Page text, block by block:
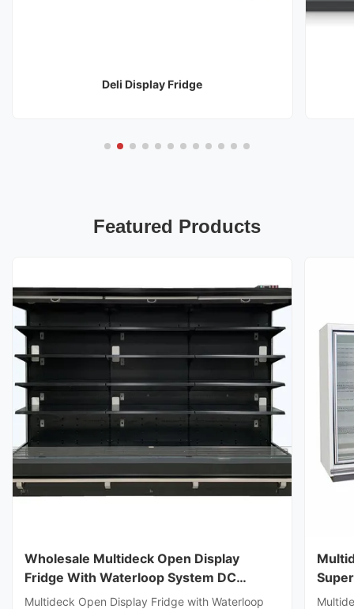
Deli Display Fridge
Featured Products
Wholesale Multideck Open Display
Fridge With Waterloop System DC
Inverter Compressor
Multideck Open Display Fridge with Waterloop